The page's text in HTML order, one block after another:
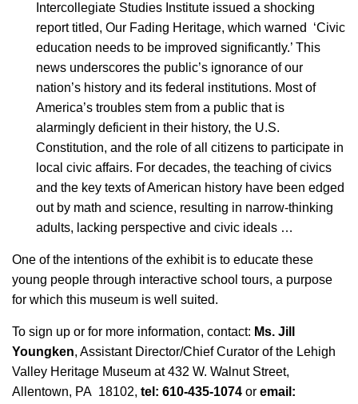
Intercollegiate Studies Institute issued a shocking
report titled, Our Fading Heritage, which warned ‘Civic
education needs to be improved significantly.’ This
news underscores the public’s ignorance of our
nation’s history and its federal institutions. Most of
America’s troubles stem from a public that is
alarmingly deficient in their history, the U.S.
Constitution, and the role of all citizens to participate in
local civic affairs. For decades, the teaching of civics
and the key texts of American history have been edged
out by math and science, resulting in narrow-thinking
adults, lacking perspective and civic ideals …
One of the intentions of the exhibit is to educate these
young people through interactive school tours, a purpose
for which this museum is well suited.
To sign up or for more information, contact: Ms. Jill
Youngken, Assistant Director/Chief Curator of the Lehigh
Valley Heritage Museum at 432 W. Walnut Street,
Allentown, PA 18102, tel: 610-435-1074 or email: